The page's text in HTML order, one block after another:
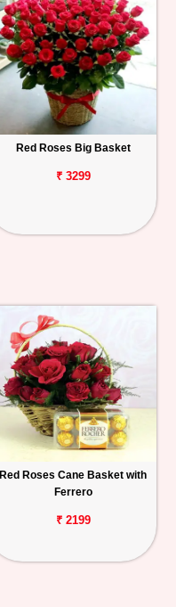
Red Roses Big Basket
₹ 3299
Red Roses Cane Basket with
Ferrero
₹ 2199